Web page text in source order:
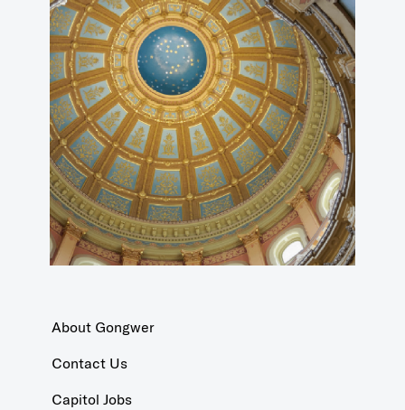
About Gongwer
Contact Us
Capitol Jobs